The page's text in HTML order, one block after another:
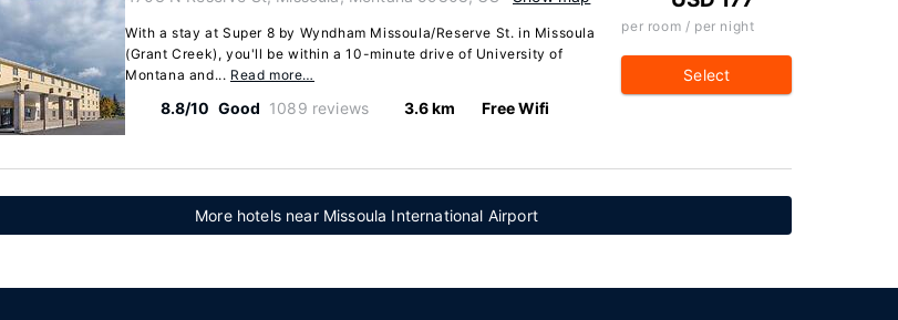
With a stay at Super 8 by Wyndham Missoula/Reserve St. in Missoula
(Grant Creek), you'll be within a 10-minute drive of University of
Montana and... Read more…
8.8/10 Good 1089 reviews 3.6 km Free Wifi
per room / per night
Select
More hotels near Missoula International Airport